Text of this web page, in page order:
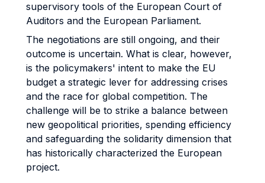
supervisory tools of the European Court of
Auditors and the European Parliament.
The negotiations are still ongoing, and their
outcome is uncertain. What is clear, however,
is the policymakers' intent to make the EU
budget a strategic lever for addressing crises
and the race for global competition. The
challenge will be to strike a balance between
new geopolitical priorities, spending efficiency
and safeguarding the solidarity dimension that
has historically characterized the European
project.